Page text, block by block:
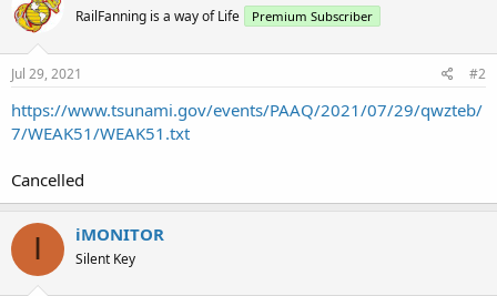
RailFanning is a way of Life Premium Subscriber
Jul 29, 2021 #2
https://www.tsunami.gov/events/PAAQ/2021/07/29/qwzteb/
7/WEAK51/WEAK51.txt
Cancelled
I iMONITOR
Silent Key